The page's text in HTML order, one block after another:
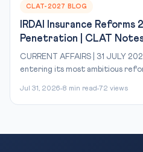
CLAT-2027 BLOG
IRDAI Insurance
Penetration | CLAT
CURRENT AFFAIRS | 31 JULY
entering its most ambitious
Jul 31, 2026 8 min read 72 views